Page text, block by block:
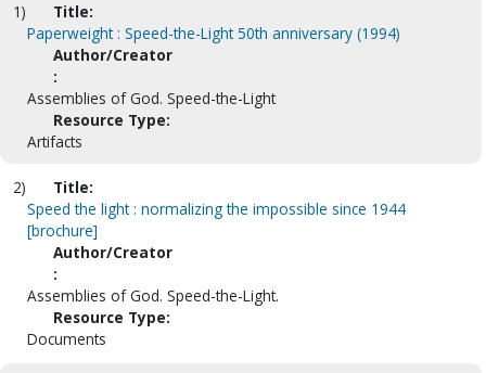
1)
Title:
Paperweight : Speed-the-Light 50th anniversary (1994)
Author/Creator
:
Assemblies of God. Speed-the-Light
Resource Type:
Artifacts
2)
Title:
Speed the light : normalizing the impossible since 1944
[brochure]
Author/Creator
:
Assemblies of God. Speed-the-Light.
Resource Type:
Documents